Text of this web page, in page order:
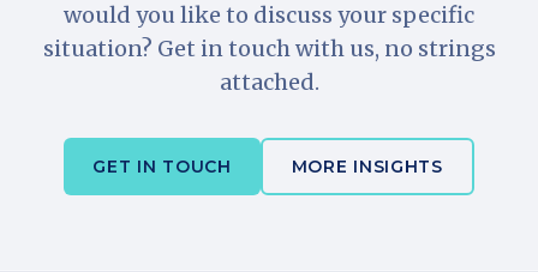
would you like to discuss your specific
situation? Get in touch with us, no strings
attached.
GET IN TOUCH MORE INSIGHTS